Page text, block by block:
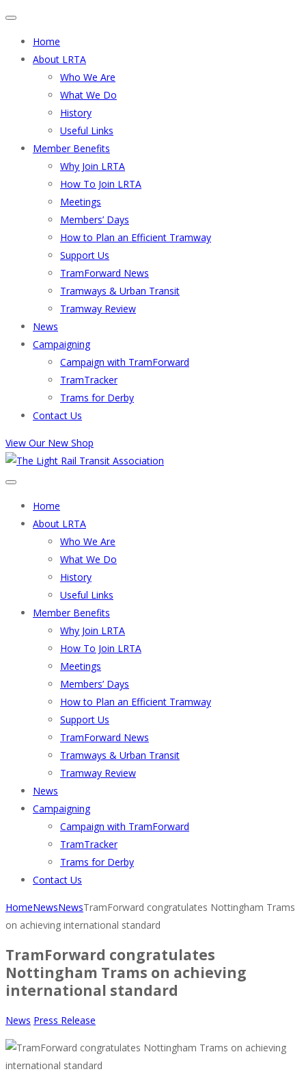
Home
About LRTA
Who We Are
What We Do
History
Useful Links
Member Benefits
Why Join LRTA
How To Join LRTA
Meetings
Members’ Days
How to Plan an Efficient Tramway
Support Us
TramForward News
Tramways & Urban Transit
Tramway Review
News
Campaigning
Campaign with TramForward
TramTracker
Trams for Derby
Contact Us
View Our New Shop
Home
About LRTA
Who We Are
What We Do
History
Useful Links
Member Benefits
Why Join LRTA
How To Join LRTA
Meetings
Members’ Days
How to Plan an Efficient Tramway
Support Us
TramForward News
Tramways & Urban Transit
Tramway Review
News
Campaigning
Campaign with TramForward
TramTracker
Trams for Derby
Contact Us
HomeNewsNewsTramForward congratulates Nottingham Trams
on achieving international standard
TramForward congratulates
Nottingham Trams on achieving
international standard
News Press Release